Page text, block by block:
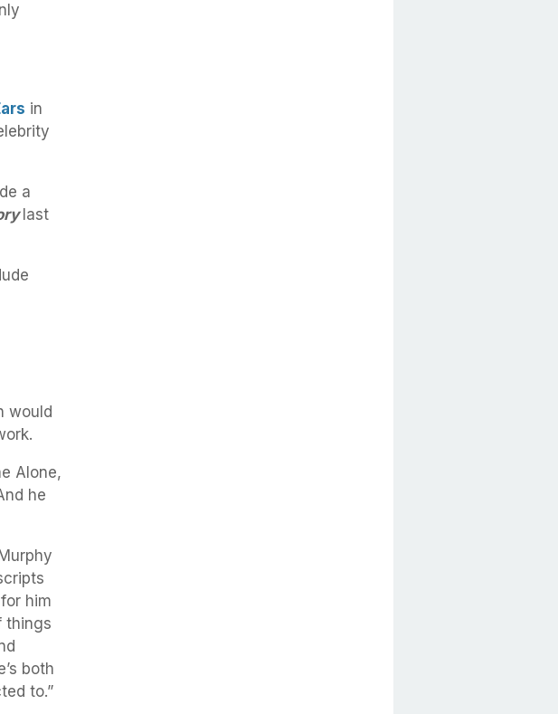
in
a
last
would
Alone,
he
him
things
both
to.”